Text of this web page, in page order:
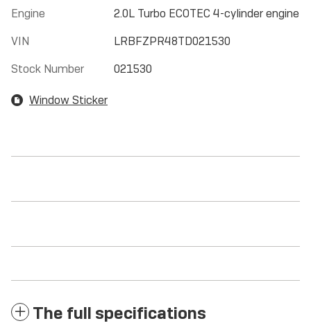
Engine
2.0L Turbo ECOTEC 4-cylinder engine
VIN
LRBFZPR48TD021530
Stock Number
021530
Window Sticker
The full specifications